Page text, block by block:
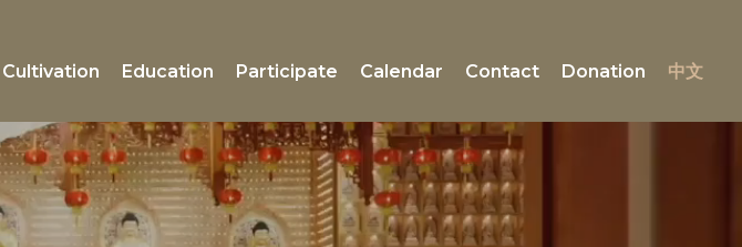
Cultivation Education Participate Calendar Contact Donation 中文